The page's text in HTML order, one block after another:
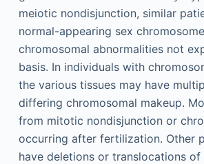
meiotic nondisjunction, similar
normal-appearing sex
chromosomal abnormalities not
basis. In individuals with
the various tissues may have
differing chromosomal makeup.
from mitotic nondisjunction or
occurring after fertilization. Other
have deletions or translocations of